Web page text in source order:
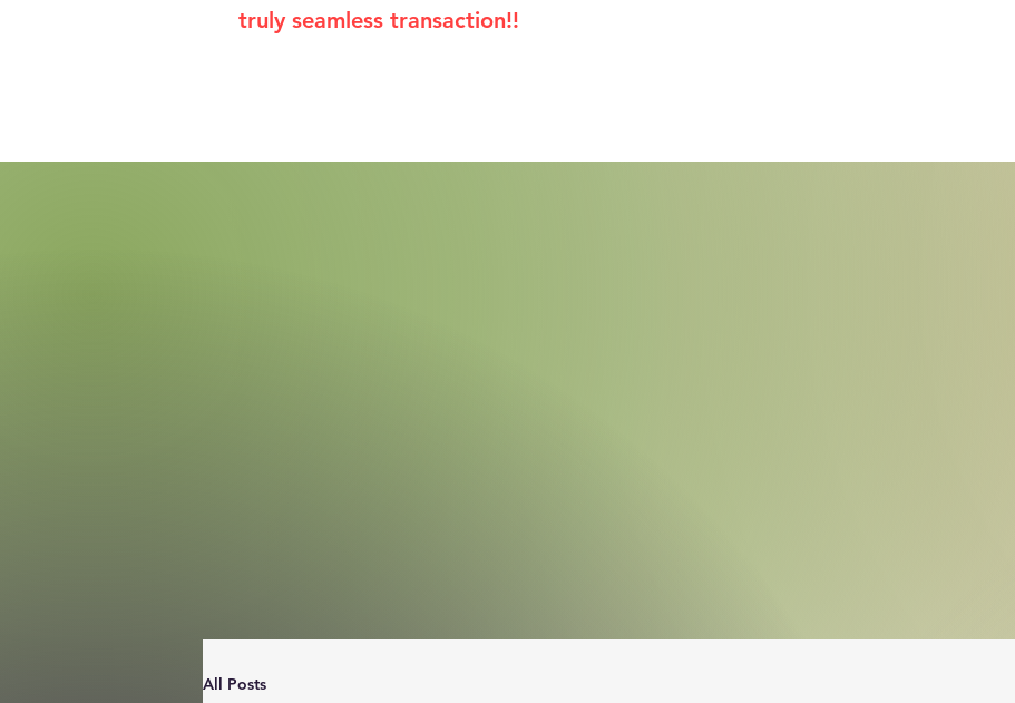
truly seamless transaction!!
All Posts